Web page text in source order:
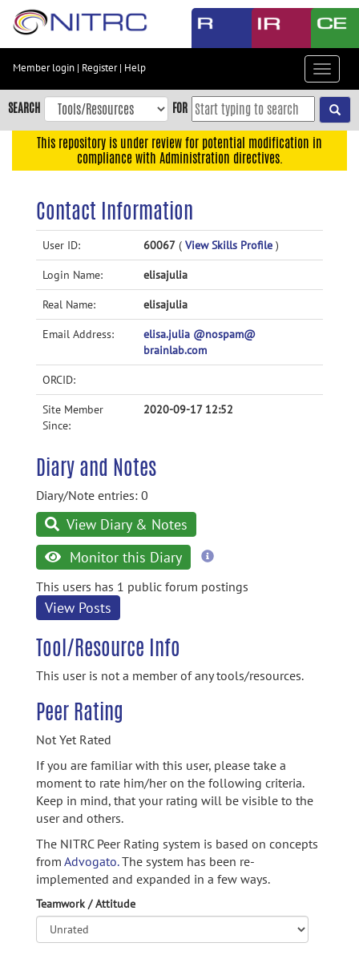
Skip
content
Skip
to
navigation
Accessibility
Member login | Register| Help
Toggle
SEARCH FOR
This repository is under review for potential modification in
compliance with Administration directives.
Contact Information
User ID: 60067 ( View Skills Profile )
Login Name: elisajulia
Real Name: elisajulia
Email Address:
elisa.julia @nospam@
brainlab.com
ORCID:
Site Member
Since:
2020-09-17 12:52
Diary and Notes
Diary/Note entries: 0
View Diary & Notes
Monitor this Diary
more
This users has 1 public forum postings
View Posts
Tool/Resource Info
This user is not a member of any tools/resources.
Peer Rating
Not Yet Rated
If you are familiar with this user, please take a
moment to rate him/her on the following criteria.
Keep in mind, that your rating will be visible to the
user and others.
The NITRC Peer Rating system is based on concepts
from Advogato.The system has been re-
implemented and expanded in a few ways.
Teamwork / Attitude